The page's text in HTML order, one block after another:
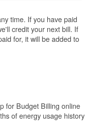
time. If you have paid
credit your next bill. If
for, it will be added to
for Budget Billing online
of energy usage history